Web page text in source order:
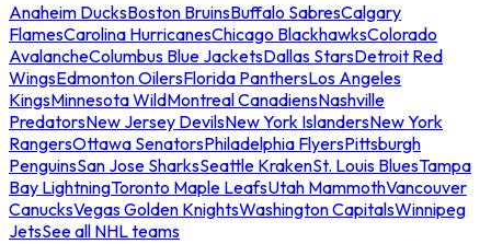
Anaheim DucksBoston BruinsBuffalo SabresCalgary
FlamesCarolina HurricanesChicago BlackhawksColorado
AvalancheColumbus Blue JacketsDallas StarsDetroit Red
WingsEdmonton OilersFlorida PanthersLos Angeles
KingsMinnesota WildMontreal CanadiensNashville
PredatorsNew Jersey DevilsNew York IslandersNew York
RangersOttawa SenatorsPhiladelphia FlyersPittsburgh
PenguinsSan Jose SharksSeattle KrakenSt. Louis BluesTampa
Bay LightningToronto Maple LeafsUtah MammothVancouver
CanucksVegas Golden KnightsWashington CapitalsWinnipeg
JetsSee all NHL teams